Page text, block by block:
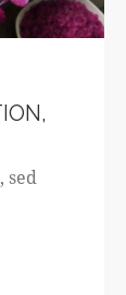
sed